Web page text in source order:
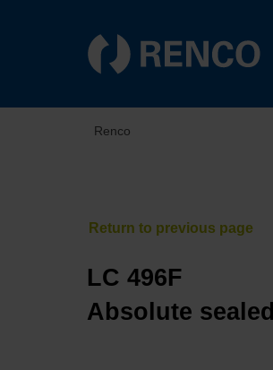
Renco
LC 496F
Absolute